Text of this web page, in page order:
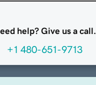
help? Give us a call.
+1 480-651-9713